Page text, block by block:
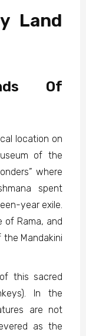
Land
Of
location on
of the
where
spent
year exile.
of Rama, and
Mandakini
this sacred
In the
are not
as the